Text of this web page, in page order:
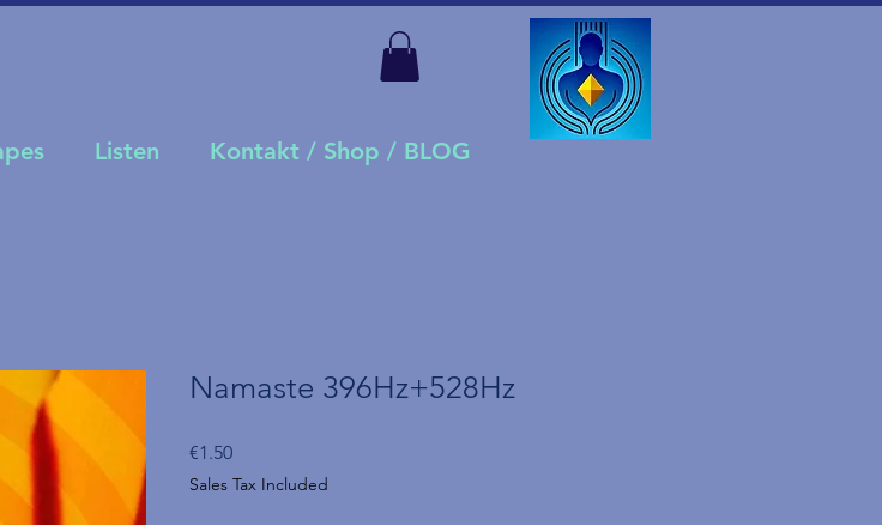
Listen Kontakt / Shop / BLOG
Namaste 396Hz+528Hz
€1.50Price
Sales Tax Included